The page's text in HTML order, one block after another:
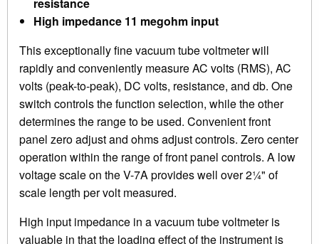
High impedance 11 megohm input
This exceptionally fine vacuum tube voltmeter will
rapidly and conveniently measure AC volts (RMS), AC
volts (peak-to-peak), DC volts, resistance, and db. One
switch controls the function selection, while the other
determines the range to be used. Convenient front
panel zero adjust and ohms adjust controls. Zero center
operation within the range of front panel controls. A low
voltage scale on the V-7A provides well over 2¼" of
scale length per volt measured.
High input impedance in a vacuum tube voltmeter is
valuable in that the loading effect of the instrument is